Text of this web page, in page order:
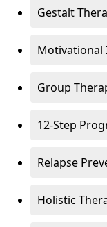
Gestalt
Motivational
Group
12-Step
Relapse
Holistic